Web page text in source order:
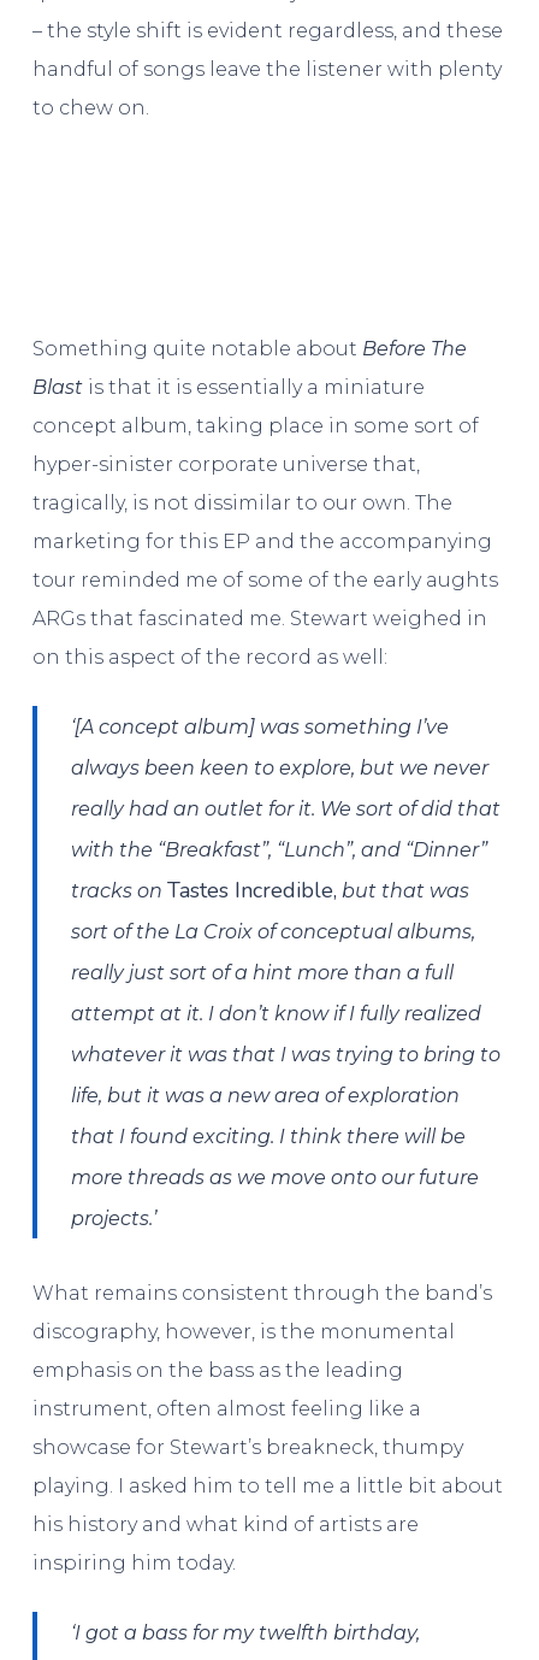
– the style shift is evident regardless, and these
handful of songs leave the listener with plenty
to chew on.
Something quite notable about Before The
Blastis that it is essentially a miniature
concept album, taking place in some sort of
hyper-sinister corporate universe that,
tragically, is not dissimilar to our own. The
marketing for this EP and the accompanying
tour reminded me of some of the early aughts
ARGs that fascinated me. Stewart weighed in
on this aspect of the record as well:
‘[A concept album] was something I’ve
always been keen to explore, but we never
really had an outlet for it. We sort of did that
with the “Breakfast”, “Lunch”, and “Dinner”
tracks onTastes Incredible, but that was
sort of the La Croix of conceptual albums,
really just sort of a hint more than a full
attempt at it. I don’t know if I fully realized
whatever it was that I was trying to bring to
life, but it was a new area of exploration
that I found exciting. I think there will be
more threads as we move onto our future
projects.’
What remains consistent through the band’s
discography, however, is the monumental
emphasis on the bass as the leading
instrument, often almost feeling like a
showcase for Stewart’s breakneck, thumpy
playing. I asked him to tell me a little bit about
his history and what kind of artists are
inspiring him today.
‘I got a bass for my twelfth birthday,